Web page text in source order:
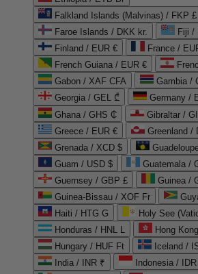
Falkland Islands (Malvinas) / FKP £
Faroe Islands / DKK kr.
Fiji /
Finland / EUR €
France /
French Guiana / EUR €
Gabon / XAF CFA
Gambia /
Georgia / GEL ₾
Germany /
Ghana / GHS ₵
Gibraltar /
Greece / EUR €
Greenland /
Grenada / XCD $
Guam / USD $
Guatemala /
Guernsey / GBP £
Guinea /
Guinea-Bissau / XOF Fr
Haiti / HTG G
Holy See
Honduras / HNL L
Hong
Hungary / HUF Ft
Iceland /
India / INR ₹
Indonesia /